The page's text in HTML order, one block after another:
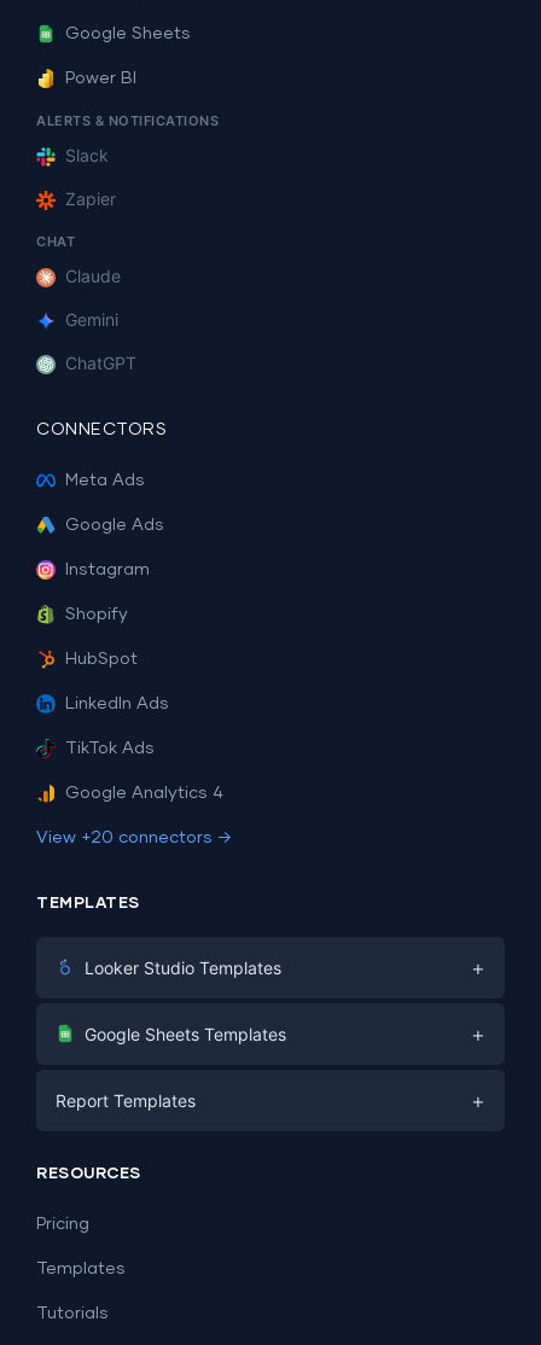
Google Sheets
Power BI
ALERTS & NOTIFICATIONS
Slack
Zapier
CHAT
Claude
Gemini
ChatGPT
CONNECTORS
Meta Ads
Google Ads
Instagram
Shopify
HubSpot
LinkedIn Ads
TikTok Ads
Google Analytics 4
View +20 connectors →
TEMPLATES
Looker Studio Templates +
Digital Marketing
PPC
SEO
Lead Generation
Facebook Ads
Google Sheets Templates +
Social Media
Report Templates +
Dashboard Examples
RESOURCES
Pricing
Templates
Tutorials